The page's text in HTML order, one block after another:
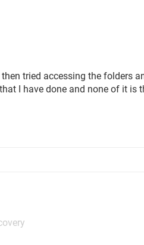
tried accessing the folders
I have done and none of it is